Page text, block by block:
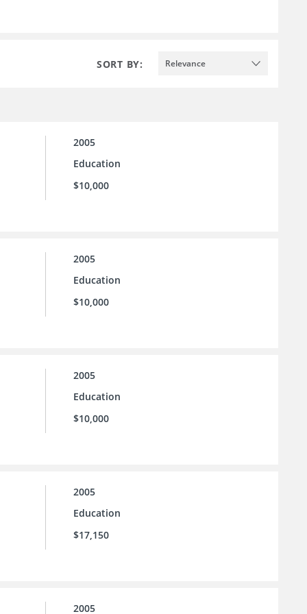
SORT BY: Relevance
2005
Education
$10,000
2005
Education
$10,000
2005
Education
$10,000
2005
Education
$17,150
2005